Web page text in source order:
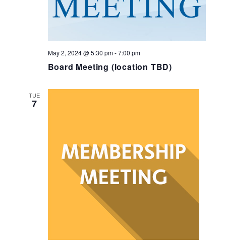
Board Meeting (location TBD)
May 2, 2024 @ 5:30 pm-7:00 pm
TUE
7